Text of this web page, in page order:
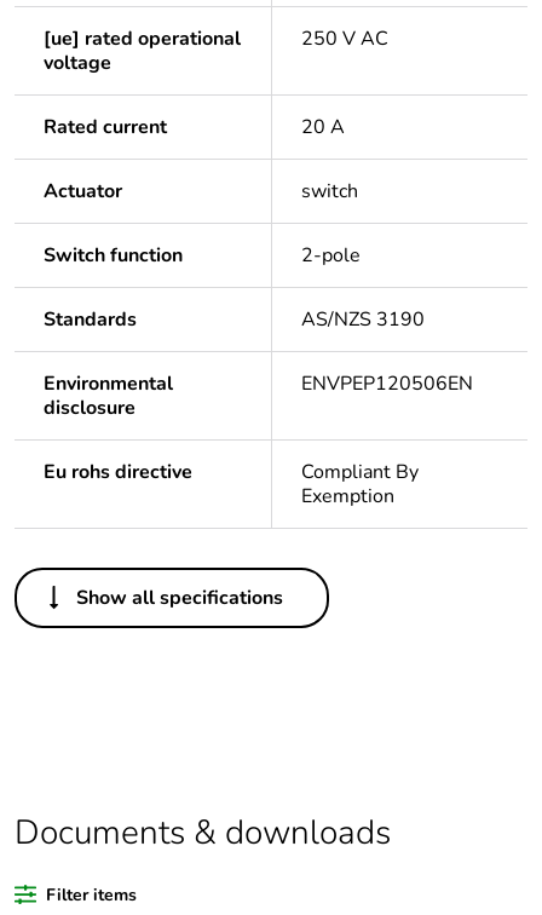
[ue] rated operational
voltage
250 V AC
Rated current 20 A
Actuator switch
Switch function 2-pole
Standards AS/NZS 3190
Environmental
disclosure
ENVPEP120506EN
Eu rohs directive
Compliant By
Exemption
Others
Package 1 bare
1
Weee label N/A
Warranty duration(in
Show all specifications
Documents & downloads
Filter items